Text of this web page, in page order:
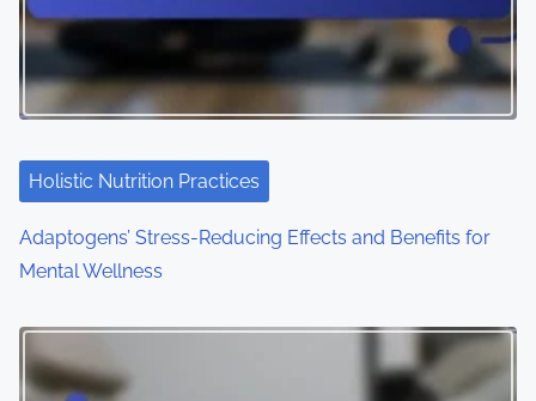
Holistic Nutrition Practices
Adaptogens’ Stress-Reducing Effects and Benefits for
Mental Wellness